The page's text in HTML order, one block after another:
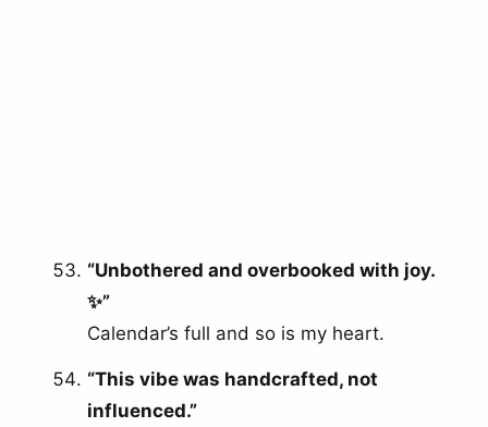
“Unbothered and overbooked with joy.
✨”
Calendar’s full and so is my heart.
“This vibe was handcrafted, not
influenced.”